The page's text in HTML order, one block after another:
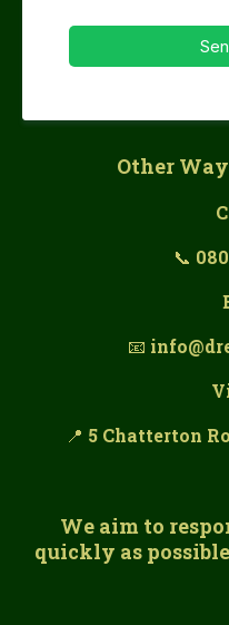
Other
📞
📧
📍 5 Chatterton
We aim to
quickly as